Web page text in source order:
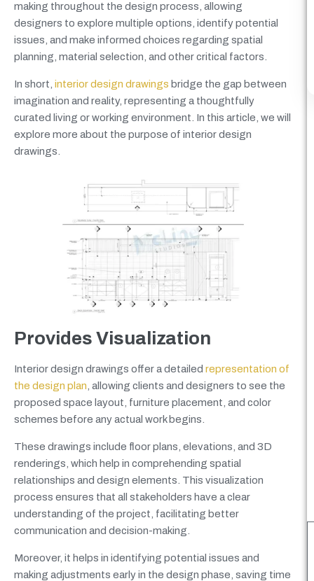
making throughout the design process, allowing
designers to explore multiple options, identify potential
issues, and make informed choices regarding spatial
planning, material selection, and other critical factors.
In short, interior design drawings bridge the gap between
imagination and reality, representing a thoughtfully
curated living or working environment. In this article, we will
explore more about the purpose of interior design
drawings.
Provides Visualization
Interior design drawings offer a detailed representation of
the design plan , allowing clients and designers to see the
proposed space layout, furniture placement, and color
schemes before any actual work begins.
These drawings include floor plans, elevations, and 3D
renderings, which help in comprehending spatial
relationships and design elements. This visualization
process ensures that all stakeholders have a clear
understanding of the project, facilitating better
communication and decision-making.
Moreover, it helps in identifying potential issues and
making adjustments early in the design phase, saving time